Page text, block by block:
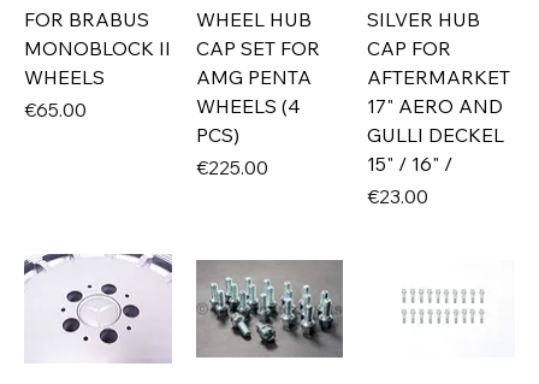
FOR BRABUS
MONOBLOCK II
WHEELS
Price
€65.00
WHEEL HUB
CAP SET FOR
AMG PENTA
WHEELS (4
PCS)
Price
€225.00
SILVER HUB
CAP FOR
AFTERMARKET
17" AERO AND
GULLI DECKEL
15" / 16" /
Price
€23.00